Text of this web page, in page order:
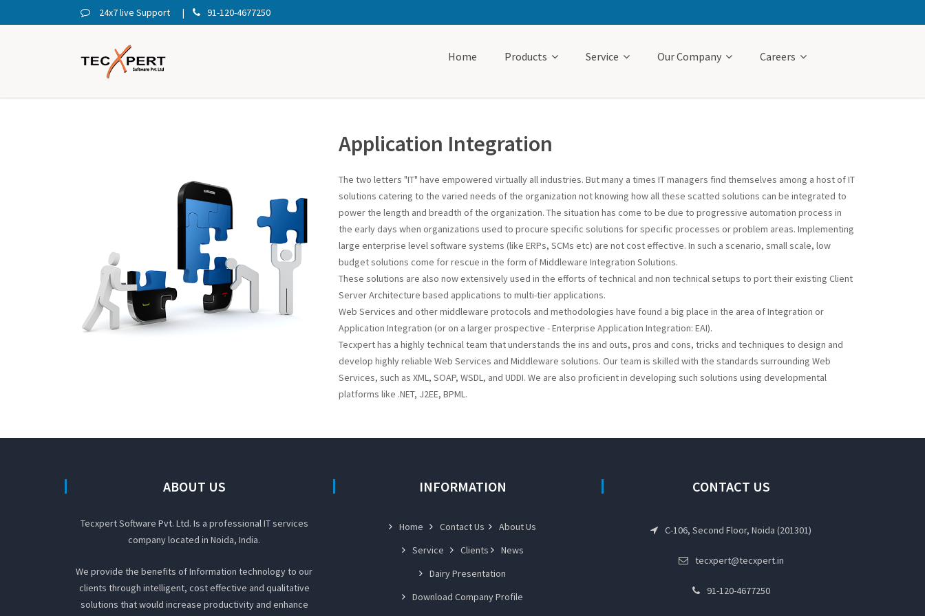
24x7 live Support 91-120-4677250
Home Products Service Our Company Careers
Application Integration
The two letters "IT" have empowered virtually all industries. But many a times IT managers find themselves among a host of IT
solutions catering to the varied needs of the organization not knowing how all these scatted solutions can be integrated to
power the length and breadth of the organization. The situation has come to be due to progressive automation process in
the early days when organizations used to procure specific solutions for specific processes or problem areas. Implementing
large enterprise level software systems (like ERPs, SCMs etc) are not cost effective. In such a scenario, small scale, low
budget solutions come for rescue in the form of Middleware Integration Solutions.
These solutions are also now extensively used in the efforts of technical and non technical setups to port their existing Client
Server Architecture based applications to multi-tier applications.
Web Services and other middleware protocols and methodologies have found a big place in the area of Integration or
Application Integration (or on a larger prospective - Enterprise Application Integration: EAI).
Tecxpert has a highly technical team that understands the ins and outs, pros and cons, tricks and techniques to design and
develop highly reliable Web Services and Middleware solutions. Our team is skilled with the standards surrounding Web
Services, such as XML, SOAP, WSDL, and UDDI. We are also proficient in developing such solutions using developmental
platforms like .NET, J2EE, BPML.
ABOUT US
Tecxpert Software Pvt. Ltd. Is a professional IT services
company located in Noida, India.
We provide the benefits of Information technology to our
clients through intelligent, cost effective and qualitative
solutions that would increase productivity and enhance
INFORMATION
Home Contact Us
About Us
Service
Clients
News
Dairy Presentation
Download Company Profile
CONTACT US
C-106, Second Floor, Noida (201301)
tecxpert@tecxpert.in
91-120-4677250